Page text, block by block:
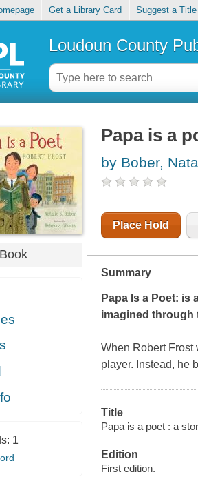
Get a Library Card Suggest a Title
Loudoun County
Book
1
Papa is a
by Bober,
Place Hold
Summary
Papa Is a Poet: is
imagined through
When Robert Frost
player. Instead, he
Title
Papa is a poet : a
Edition
First edition.